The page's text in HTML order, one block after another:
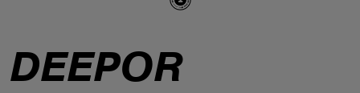
DEEPOR